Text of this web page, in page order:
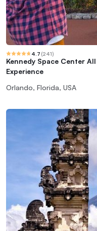
4.7 (241)
Kennedy Space Center
Experience
Orlando, Florida, USA